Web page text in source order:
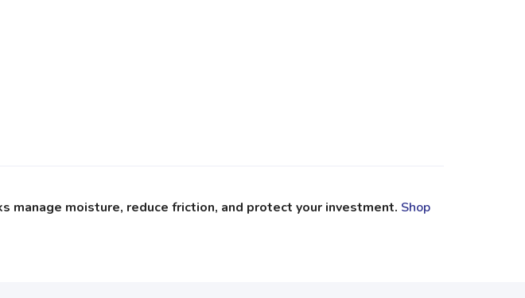
moisture, reduce friction, and protect your investment. Shop